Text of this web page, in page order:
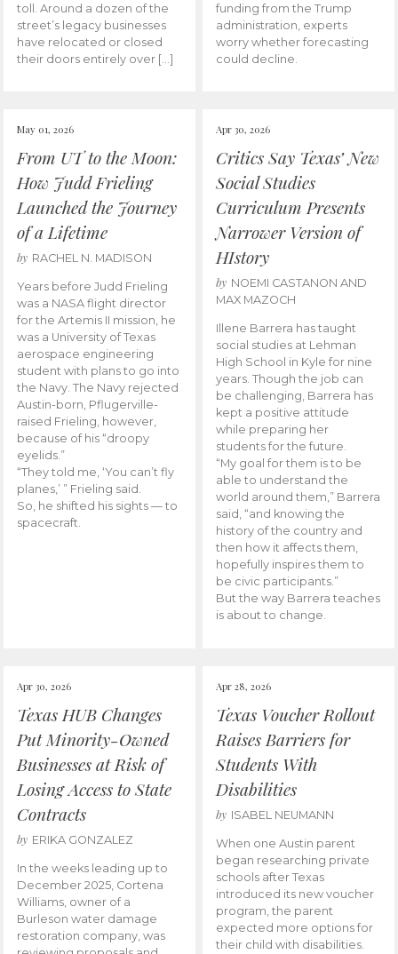
toll. Around a dozen of the
street’s legacy businesses
have relocated or closed
their doors entirely over […]
funding from the Trump
administration, experts
worry whether forecasting
could decline.
May 01, 2026
From UT to the Moon:
How Judd Frieling
Launched the Journey
of a Lifetime
by RACHEL N. MADISON
Years before Judd Frieling
was a NASA flight director
for the Artemis II mission, he
was a University of Texas
aerospace engineering
student with plans to go into
the Navy. The Navy rejected
Austin-born, Pflugerville-
raised Frieling, however,
because of his “droopy
eyelids.”
“They told me, ‘You can’t fly
planes,’ ” Frieling said.
So, he shifted his sights — to
spacecraft.
Apr 30, 2026
Critics Say Texas’ New
Social Studies
Curriculum Presents
Narrower Version of
HIstory
by NOEMI CASTANON AND
MAX MAZOCH
Illene Barrera has taught
social studies at Lehman
High School in Kyle for nine
years. Though the job can
be challenging, Barrera has
kept a positive attitude
while preparing her
students for the future.
“My goal for them is to be
able to understand the
world around them,” Barrera
said, “and knowing the
history of the country and
then how it affects them,
hopefully inspires them to
be civic participants.”
But the way Barrera teaches
is about to change.
Apr 30, 2026
Texas HUB Changes
Put Minority-Owned
Businesses at Risk of
Losing Access to State
Contracts
by ERIKA GONZALEZ
In the weeks leading up to
December 2025, Cortena
Williams, owner of a
Burleson water damage
restoration company, was
Apr 28, 2026
Texas Voucher Rollout
Raises Barriers for
Students With
Disabilities
by ISABEL NEUMANN
When one Austin parent
began researching private
schools after Texas
introduced its new voucher
program, the parent
expected more options for
their child with disabilities.